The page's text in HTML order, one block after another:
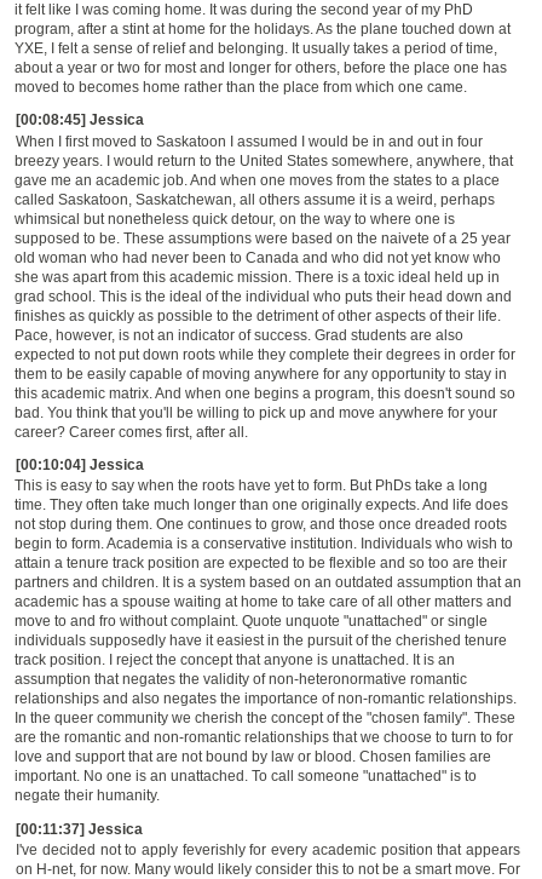
it felt like I was coming home. It was during the second year of my PhD
program, after a stint at home for the holidays. As the plane touched down at
YXE, I felt a sense of relief and belonging. It usually takes a period of time,
about a year or two for most and longer for others, before the place one has
moved to becomes home rather than the place from which one came.
[00:08:45] Jessica
When I first moved to Saskatoon I assumed I would be in and out in four
breezy years. I would return to the United States somewhere, anywhere, that
gave me an academic job. And when one moves from the states to a place
called Saskatoon, Saskatchewan, all others assume it is a weird, perhaps
whimsical but nonetheless quick detour, on the way to where one is
supposed to be. These assumptions were based on the naivete of a 25 year
old woman who had never been to Canada and who did not yet know who
she was apart from this academic mission. There is a toxic ideal held up in
grad school. This is the ideal of the individual who puts their head down and
finishes as quickly as possible to the detriment of other aspects of their life.
Pace, however, is not an indicator of success. Grad students are also
expected to not put down roots while they complete their degrees in order for
them to be easily capable of moving anywhere for any opportunity to stay in
this academic matrix. And when one begins a program, this doesn't sound so
bad. You think that you'll be willing to pick up and move anywhere for your
career? Career comes first, after all.
[00:10:04] Jessica
This is easy to say when the roots have yet to form. But PhDs take a long
time. They often take much longer than one originally expects. And life does
not stop during them. One continues to grow, and those once dreaded roots
begin to form. Academia is a conservative institution. Individuals who wish to
attain a tenure track position are expected to be flexible and so too are their
partners and children. It is a system based on an outdated assumption that an
academic has a spouse waiting at home to take care of all other matters and
move to and fro without complaint. Quote unquote "unattached" or single
individuals supposedly have it easiest in the pursuit of the cherished tenure
track position. I reject the concept that anyone is unattached. It is an
assumption that negates the validity of non-heteronormative romantic
relationships and also negates the importance of non-romantic relationships.
In the queer community we cherish the concept of the "chosen family". These
are the romantic andnon-romantic relationships that we choose to turn to for
love and support that are not bound by law or blood. Chosen families are
important. No one is an unattached. To call someone "unattached" is to
negate their humanity.
[00:11:37] Jessica
I've decided not to apply feverishly for every academic position that appears
on H-net, for now. Many would likely consider this to not be a smart move. For